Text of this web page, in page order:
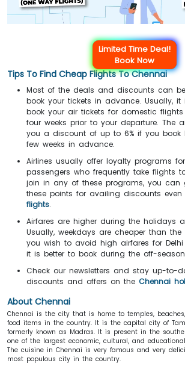
Limited Time Deal!
Book Now
Tips To Find Cheap Flights To Chennai
Most of the deals and discounts can
book your tickets in advance. Usually,
book your air tickets for domestic
four weeks prior to your departure. The
you a discount of up to 6% if you book
few weeks in advance.
Airlines usually offer loyalty programs
passengers who frequently take flights
join in any of these programs, you can
these points for availing discounts even
flights.
Airfares are higher during the holidays
Usually, weekdays are cheaper than the
you wish to avoid high airfares for
it is better to book during the off-
Check our newsletters and stay up-to-
discounts and offers on the Chennai
About Chennai
Chennai is the city that is home to temples,
food items in the country. It is the capital city of
formerly known as Madras. It is present in the
one of the largest economic, cultural, and
The cuisine in Chennai is very famous and very
most populous city in the country.